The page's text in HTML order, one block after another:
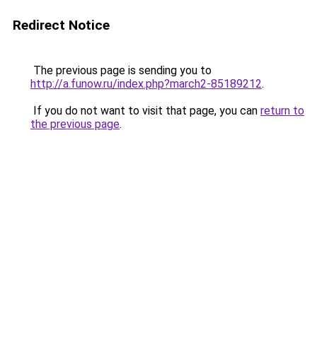
Redirect Notice
The previous page is sending you to
http://a.funow.ru/index.php?march2-85189212.
If you do not want to visit that page, you can return to
the previous page.